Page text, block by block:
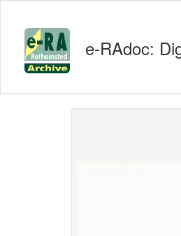
e-RAdoc: